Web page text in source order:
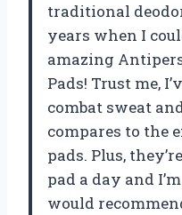
traditional
years when I
amazing
Pads! Trust me,
combat sweat
compares to the
pads. Plus,
pad a day and
would